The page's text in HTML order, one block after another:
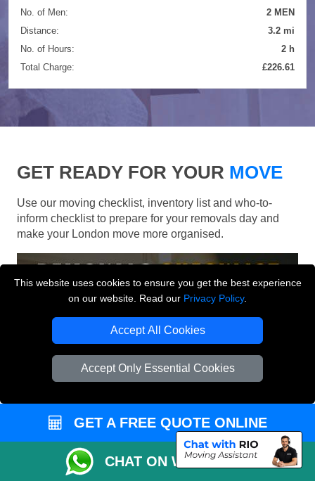
This website uses cookies to ensure you get the best experience
on our website. Read our Privacy Policy.
Accept All Cookies
Accept Only Essential Cookies
No. of Men:
2 MEN
Distance:
3.2 mi
No. of Hours:
2 h
Total Charge:
£226.61
GET READY FOR YOUR MOVE
Use our moving checklist, inventory list and who-to-
inform checklist to prepare for your removals day and
make your London move more organised.
GET A FREE QUOTE ONLINE
CHAT ON WHATSAPP